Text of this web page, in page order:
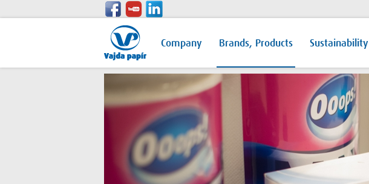
Company Brands, Products Sustainability